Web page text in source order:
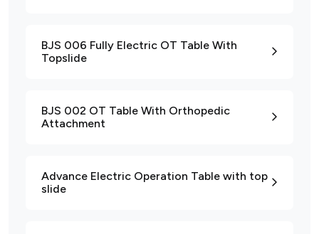
BJS 006 Fully Electric OT Table With
Topslide
BJS 002 OT Table With Orthopedic
Attachment
Advance Electric Operation Table with top
slide